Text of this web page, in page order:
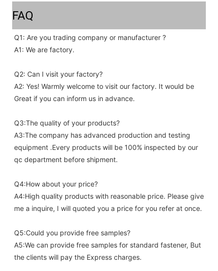
FAQ
Q1: Are you trading company or manufacturer ?
A1: We are factory.
Q2: Can I visit your factory?
A2: Yes! Warmly welcome to visit our factory. It would be
Great if you can inform us in advance.
Q3:The quality of your products?
A3:The company has advanced production and testing
equipment .Every products will be 100% inspected by our
qc department before shipment.
Q4:How about your price?
A4:High quality products with reasonable price. Please give
me a inquire, I will quoted you a price for you refer at once.
Q5:Could you provide free samples?
A5:We can provide free samples for standard fastener, But
the clients will pay the Express charges.